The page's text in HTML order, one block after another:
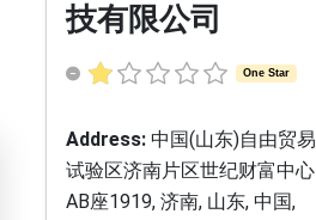
技有限公司
One Star
Address: 中国(山东)自由贸易
试验区济南片区世纪财富中心
AB座1919, 济南, 山东, 中国,